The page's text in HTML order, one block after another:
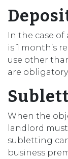
In the case
is 1 month’s
use other
are obligatory.
When the
landlord
subletting
business